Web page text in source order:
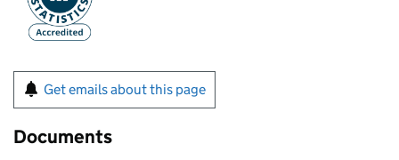
Get emails about this page
Documents